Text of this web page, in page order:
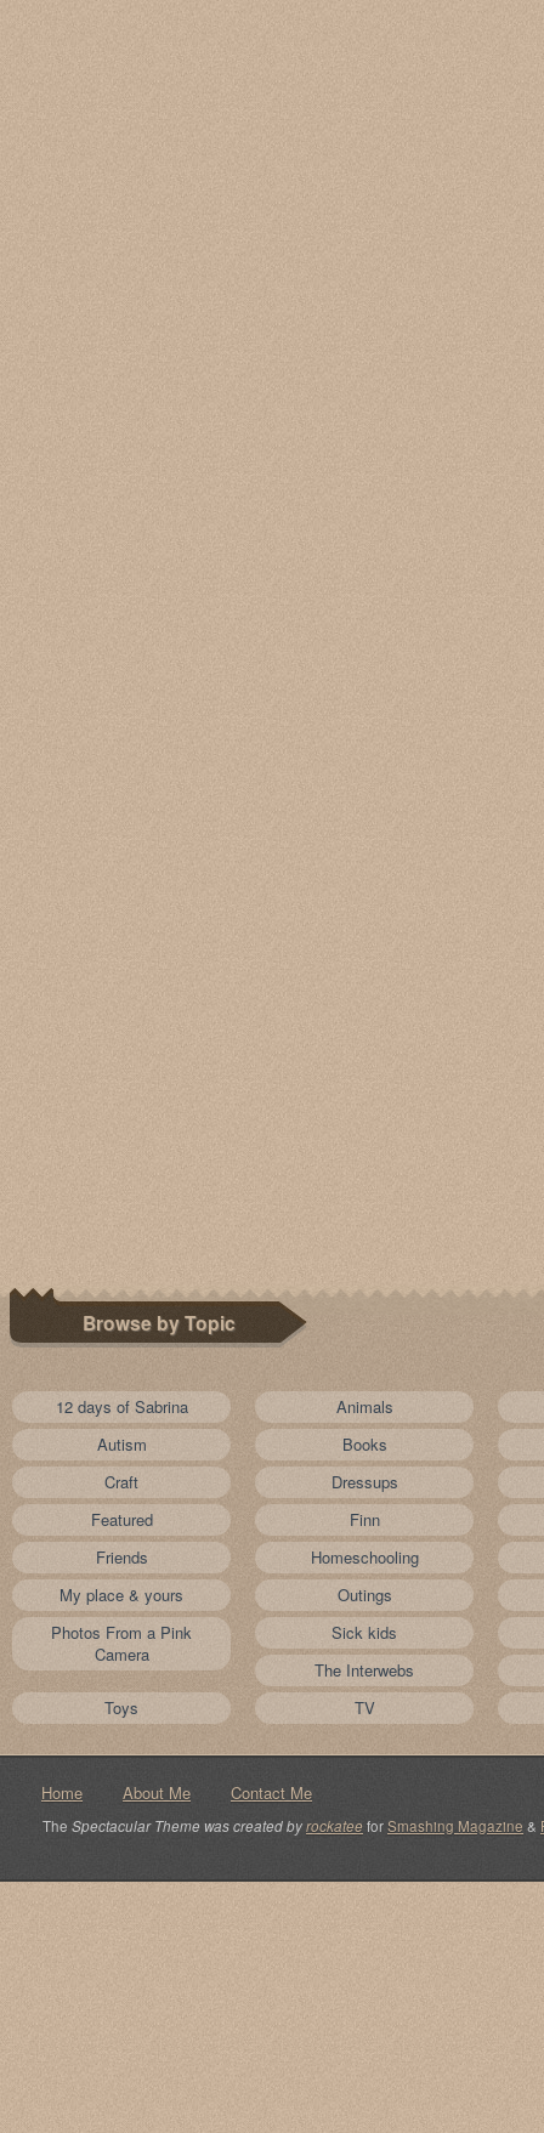
Browse by Topic
12 days of Sabrina
Animals
Autism
Books
Craft
Dressups
Featured
Finn
Friends
Homeschooling
My place & yours
Outings
Photos From a Pink
Camera
Sick kids
The Interwebs
Toys
TV
Home About Me Contact Me
The Spectacular Theme was created byrockatee forSmashing Magazine &